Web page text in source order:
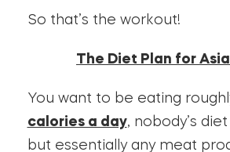
So that’s the workout!
The Diet Plan for
You want to be eating
calories a day, nobody’s
but essentially any meat